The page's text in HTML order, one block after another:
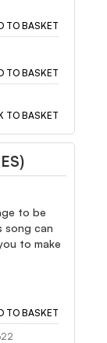
TO BASKET
TO BASKET
TO BASKET
to be
song can
to make
TO BASKET